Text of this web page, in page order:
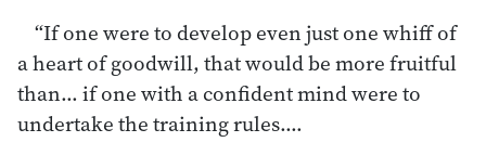
“If one were to develop even just one whiff of
a heart of goodwill, that would be more fruitful
than… if one with a confident mind were to
undertake the training rules.…